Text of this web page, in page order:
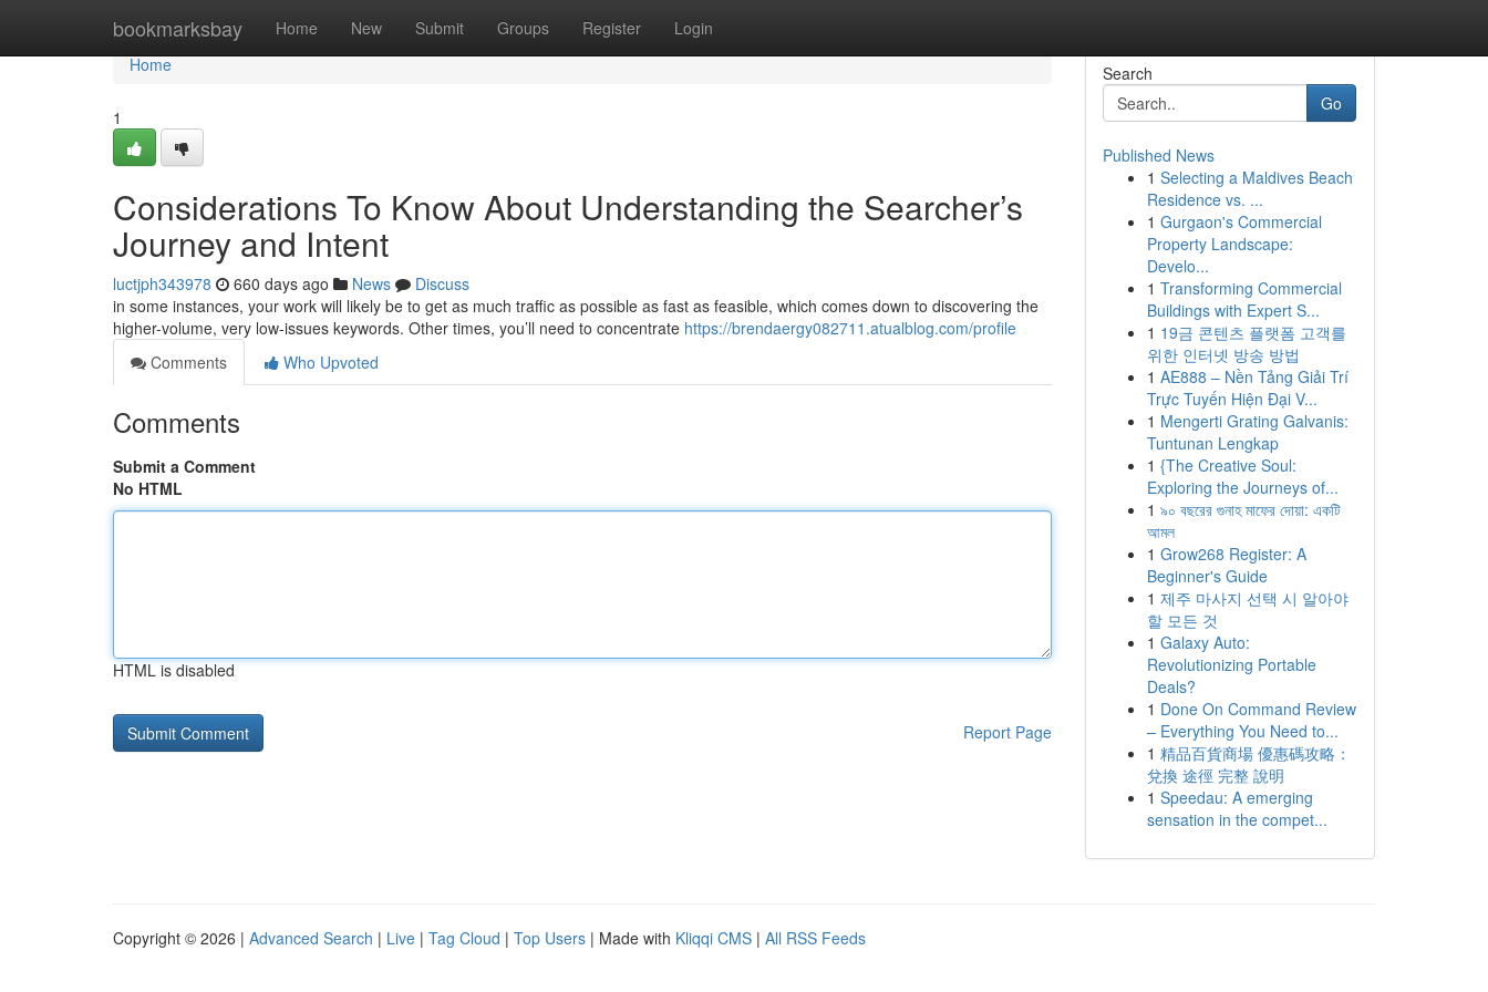
bookmarksbay Home New Submit Groups Register Login
Home
Home
1
Considerations To Know About Understanding the Searcher’s
Journey and Intent
luctjph343978 660 days ago News
Discuss
in some instances, your work will likely be to get as much traffic as possible as fast as feasible, which comes down to discovering the
higher-volume, very low-issues keywords. Other times, you’ll need to concentrate https://brendaergy082711.atualblog.com/profile
Comments
Who Upvoted
Comments
Submit a Comment
No HTML
HTML is disabled
Report Page
Search
Go
Published News
1 Selecting a Maldives Beach
Residence vs. ...
1 Gurgaon's Commercial
Property Landscape:
Develo...
1 Transforming Commercial
Buildings with Expert S...
1 19금 콘텐츠 플랫폼 고객를
위한 인터넷 방송 방법
1 AE888 – Nền Tảng Giải Trí
Trực Tuyến Hiện Đại V...
1 Mengerti Grating Galvanis:
Tuntunan Lengkap
1 {The Creative Soul:
Exploring the Journeys of...
1 ৯০ বছরের গুনাহ মাফের দোয়া: একটি
আমল
1 Grow268 Register: A
Beginner's Guide
1 제주 마사지 선택 시 알아야
할 모든 것
1 Galaxy Auto:
Revolutionizing Portable
Deals?
1 Done On Command Review
– Everything You Need to...
1 精品百貨商場 優惠碼攻略：
兌換 途徑 完整 說明
1 Speedau: A emerging
sensation in the compet...
Copyright © 2026 | Advanced Search | Live | Tag Cloud | Top Users | Made with Kliqqi CMS | All RSS Feeds